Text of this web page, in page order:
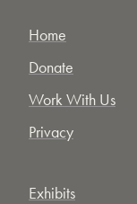
Home
Donate
Work With Us
Privacy
Exhibits